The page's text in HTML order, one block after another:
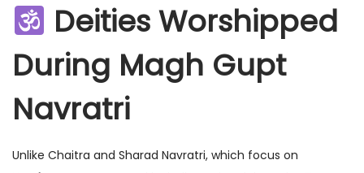
Deities Worshipped
During Magh Gupt
Navratri
Unlike Chaitra and Sharad Navratri, which focus on